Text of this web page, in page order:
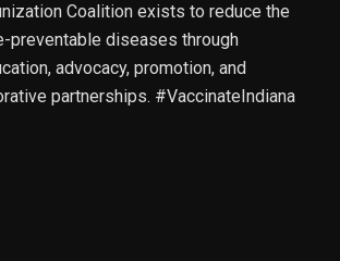
Coalition exists to reduce the
preventable diseases through
advocacy, promotion, and
partnerships. #VaccinateIndiana